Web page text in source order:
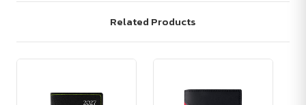
Related Products